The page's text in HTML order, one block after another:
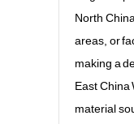
North
areas, or
making a
East China
material